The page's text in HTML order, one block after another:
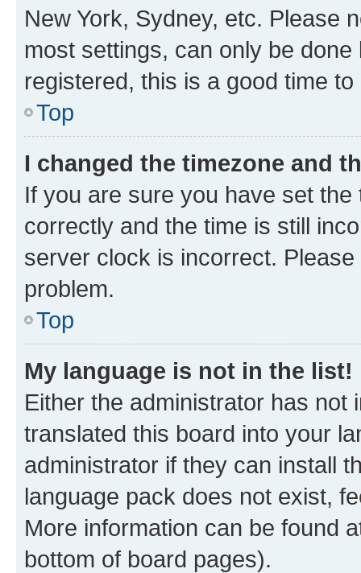
New York, Sydney, etc. Please
most settings, can only be
registered, this is a good time to
Top
I changed the timezone and
If you are sure you have set
correctly and the time is still
server clock is incorrect.
problem.
Top
My language is not in the list!
Either the administrator has not
translated this board into your
administrator if they can install
language pack does not exist,
More information can be found
bottom of board pages).